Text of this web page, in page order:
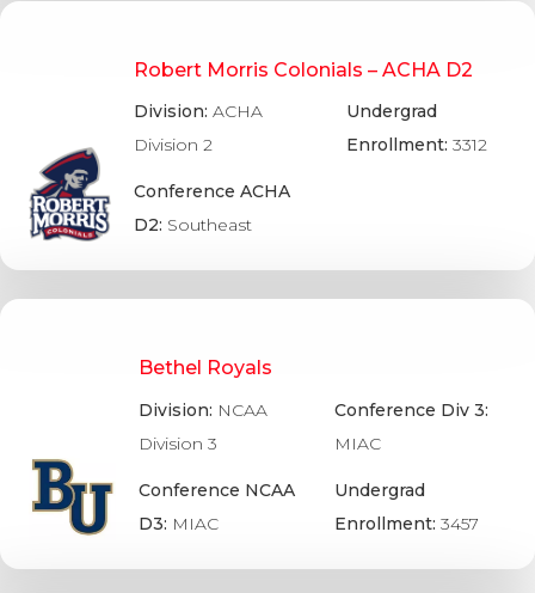
Robert Morris Colonials – ACHA D2
Division:ACHA
Division 2
Conference ACHA
D2: Southeast
Undergrad
Enrollment: 3312
Bethel Royals
Division: NCAA
Division 3
Conference NCAA
D3: MIAC
Conference Div 3:
MIAC
Undergrad
Enrollment: 3457